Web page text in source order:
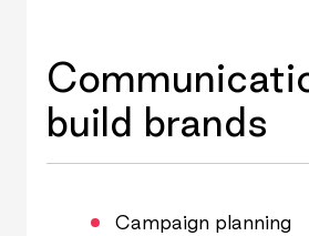
build brands
Campaign planning